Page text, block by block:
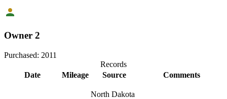
Owner 2
Purchased: 2011
Records
Date
Mileage Source Comments
North Dakota